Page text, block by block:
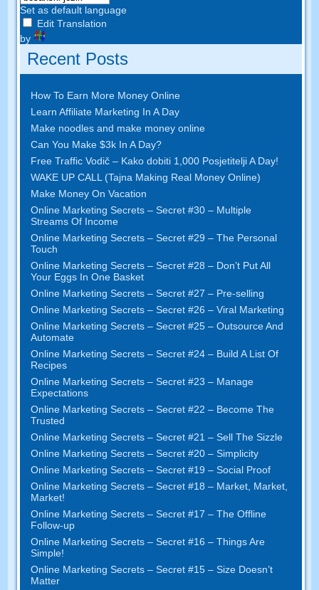
Set as default language
Edit Translation
by
Recent Posts
How To Earn More Money Online
Learn Affiliate Marketing In A Day
Make noodles and make money online
Can You Make $3k In A Day?
Free Traffic Vodič – Kako dobiti 1,000 Posjetitelji A Day!
WAKE UP CALL (Tajna Making Real Money Online)
Make Money On Vacation
Online Marketing Secrets –Secret #30– Multiple
Streams Of Income
Online Marketing Secrets –Secret #29– The Personal
Touch
Online Marketing Secrets –Secret #28– Don’t Put All
Your Eggs In One Basket
Online Marketing Secrets –Secret #27– Pre-selling
Online Marketing Secrets –Secret #26– Viral Marketing
Online Marketing Secrets –Secret #25– Outsource And
Automate
Online Marketing Secrets –Secret #24– Build A List Of
Recipes
Online Marketing Secrets –Secret #23– Manage
Expectations
Online Marketing Secrets –Secret #22– Become The
Trusted
Online Marketing Secrets –Secret #21– Sell The Sizzle
Online Marketing Secrets –Secret #20 –Simplicity
Online Marketing Secrets –Secret #19– Social Proof
Online Marketing Secrets –Secret #18– Market Market
Market!
Online Marketing Secrets –Secret #17– The Offline
Follow-up
Online Marketing Secrets –Secret #16– Things Are
Simple!
Online Marketing Secrets –Secret #15– Size Doesn’t
Matter